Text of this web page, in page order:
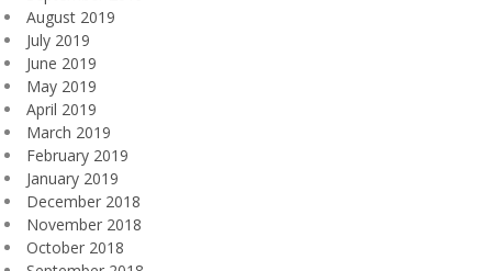
August 2019
July 2019
June 2019
May 2019
April 2019
March 2019
February 2019
January 2019
December 2018
November 2018
October 2018